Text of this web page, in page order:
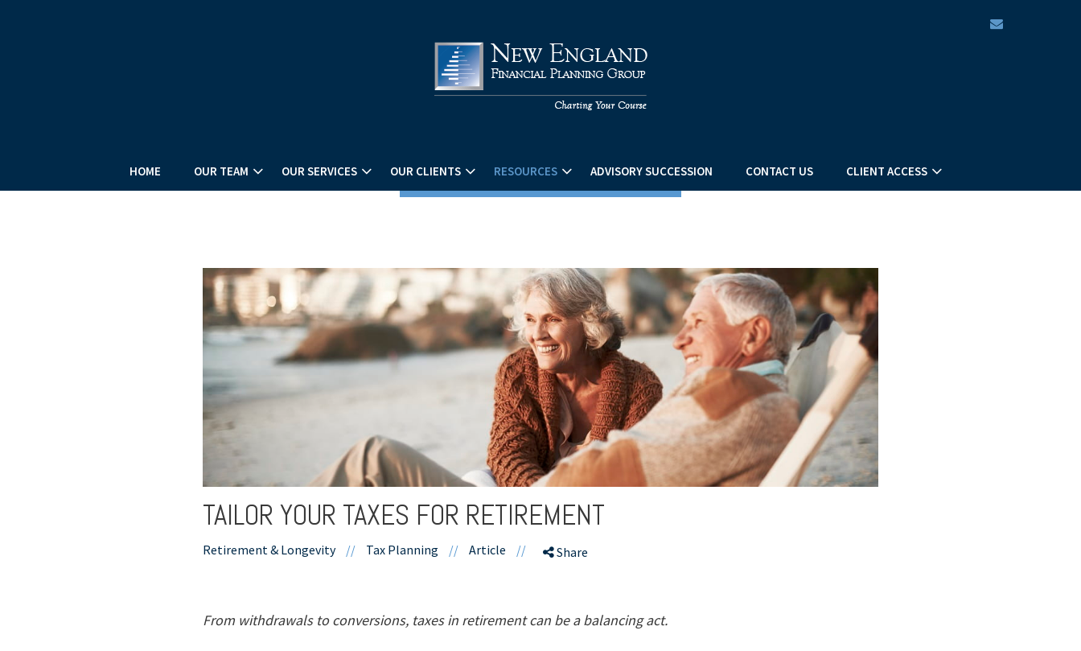
HOME OUR TEAM OUR SERVICES OUR CLIENTS RESOURCES ADVISORY SUCCESSION CONTACT US CLIENT ACCESS
TAILOR YOUR TAXES FOR RETIREMENT
Retirement & Longevity // Tax Planning // Article // Share
From withdrawals to conversions, taxes in retirement can be a balancing act.